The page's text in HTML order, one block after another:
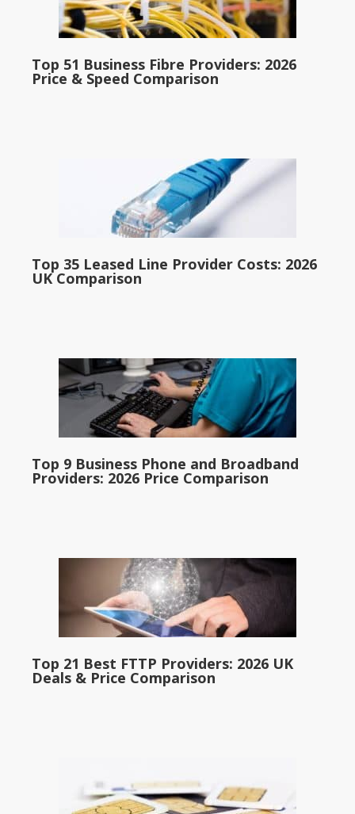
Top 51 Business Fibre Providers: 2026
Price & Speed Comparison
Top 35 Leased Line Provider Costs: 2026
UK Comparison
Top 9 Business Phone and Broadband
Providers: 2026 Price Comparison
Top 21 Best FTTP Providers: 2026 UK
Deals & Price Comparison